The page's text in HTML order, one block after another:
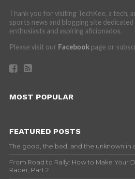
Thank you for visiting TechKee, a tech,
sports news and blogging site
enthusiasts and aspiring aficionados.
Please visit our Facebookpage or
MOST POPULAR
FEATURED POSTS
The good, the bad, and the unknown in
From Road to Rally: How to Make Your
Racer, Part 2